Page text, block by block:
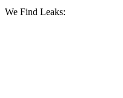
We Find Leaks: